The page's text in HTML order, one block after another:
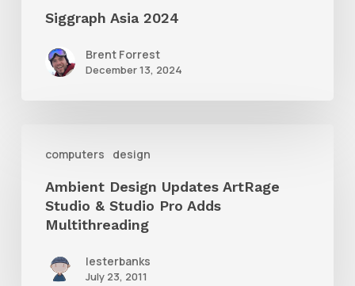
Siggraph Asia 2024
Brent Forrest
December 13, 2024
computers design
Design
Updates
ArtRage
Ambient Design Updates ArtRage
Studio & Studio Pro Adds
Multithreading
lesterbanks
July 23, 2011